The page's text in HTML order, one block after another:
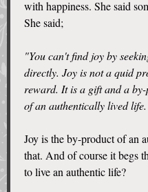
with happiness. She said
She said;
"You can't find joy by
directly. Joy is not a quid
reward. It is a gift and a
of an authentically lived
Joy is the by-product of an
that. And of course it begs
to live an authentic life?